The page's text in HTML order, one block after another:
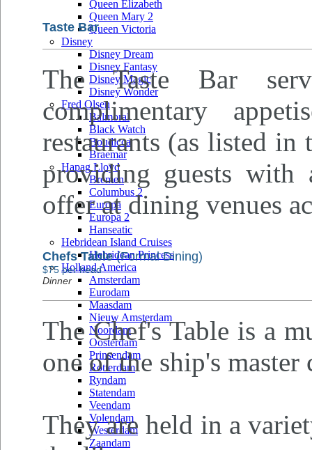
Queen Elizabeth
Queen Mary 2
Queen Victoria
Disney
Disney Dream
Disney Fantasy
Disney Magic
Disney Wonder
Fred Olsen
Balmoral
Black Watch
Boudicca
Braemar
Hapag Lloyd
Bremen
Columbus 2
Europa
Europa 2
Hanseatic
Hebridean Island Cruises
Hebridean Princess
Holland America
Amsterdam
Eurodam
Maasdam
Nieuw Amsterdam
Noordam
Oosterdam
Prinsendam
Rotterdam
Ryndam
Statendam
Veendam
Volendam
Westerdam
Zaandam
Taste Bar
The Taste Bar
complimentary
restaurants (as listed
providing guests
offer at dining venues
Chefs Table(Formal Dining)
$75 per head
Dinner
The Chef's Table is a
one of the ship's master
They are held in a